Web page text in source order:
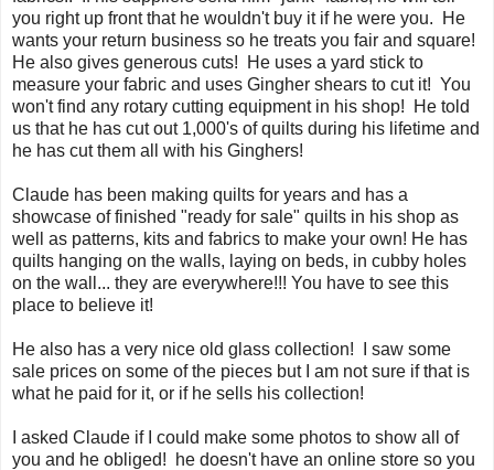
you right up front that he wouldn't buy it if he were you. He
wants your return business so he treats you fair and square!
He also gives generous cuts! He uses a yard stick to
measure your fabric and uses Gingher shears to cut it! You
won't find any rotary cutting equipment in his shop! He told
us that he has cut out 1,000's of quilts during his lifetime and
he has cut them all with his Ginghers!
Claude has been making quilts for years and has a
showcase of finished "ready for sale" quilts in his shop as
well as patterns, kits and fabrics to make your own! He has
quilts hanging on the walls, laying on beds, in cubby holes
on the wall... they are everywhere!!! You have to see this
place to believe it!
He also has a very nice old glass collection! I saw some
sale prices on some of the pieces but I am not sure if that is
what he paid for it, or if he sells his collection!
I asked Claude if I could make some photos to show all of
you and he obliged! he doesn't have an online store so you